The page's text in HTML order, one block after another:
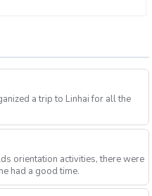
a trip to Linhai for all the
orientation activities, there were
had a good time.